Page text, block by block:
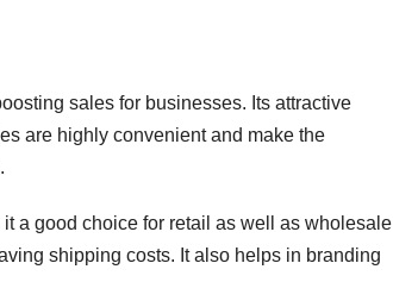
sales for businesses. Its attractive
are highly convenient and make the
a good choice for retail as well as wholesale
shipping costs. It also helps in branding